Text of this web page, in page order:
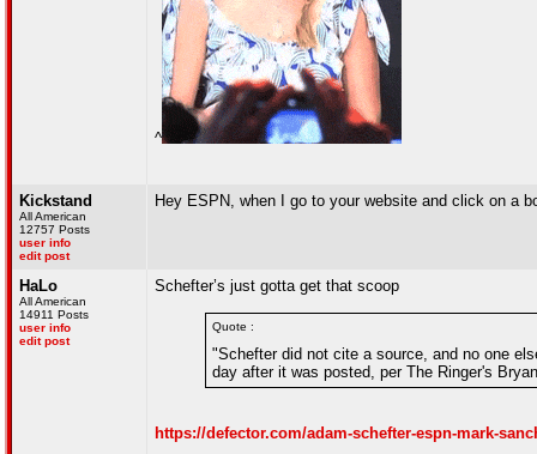
^
Kickstand
All American
12757 Posts
user info
edit post
Hey ESPN, when I go to your website and click on a
HaLo
All American
14911 Posts
user info
edit post
Schefter’s just gotta get that scoop
Quote :
"Schefter did not cite a source, and no one
day after it was posted, per The Ringer's
https://defector.com/adam-schefter-espn-mark-